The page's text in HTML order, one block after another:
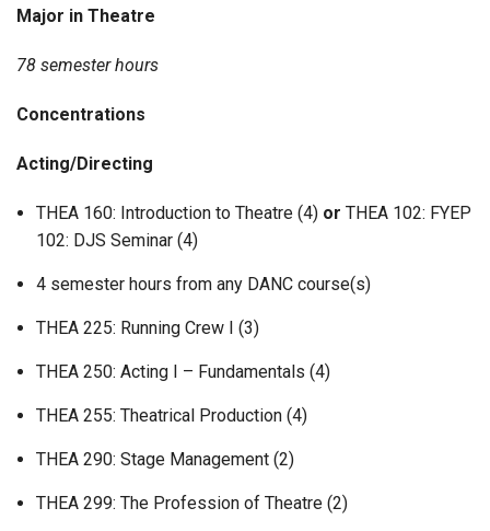
Major in Theatre
78 semester hours
Concentrations
Acting/Directing
THEA 160: Introduction to Theatre (4) or THEA 102: FYEP
102: DJS Seminar (4)
4 semester hours from any DANC course(s)
THEA 225: Running Crew I (3)
THEA 250: Acting I – Fundamentals (4)
THEA 255: Theatrical Production (4)
THEA 290: Stage Management (2)
THEA 299: The Profession of Theatre (2)